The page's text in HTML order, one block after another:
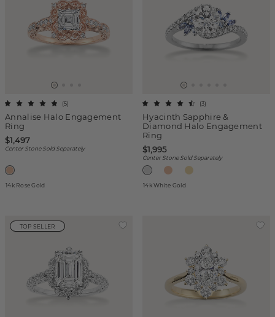
Annalise Halo Engagement
Ring
(5)
$1,497
Center Stone Sold Separately
14k Rose Gold
Hyacinth Sapphire &
Diamond Halo Engagement
Ring
(3)
$1,995
Center Stone Sold Separately
14k White Gold
TOP SELLER